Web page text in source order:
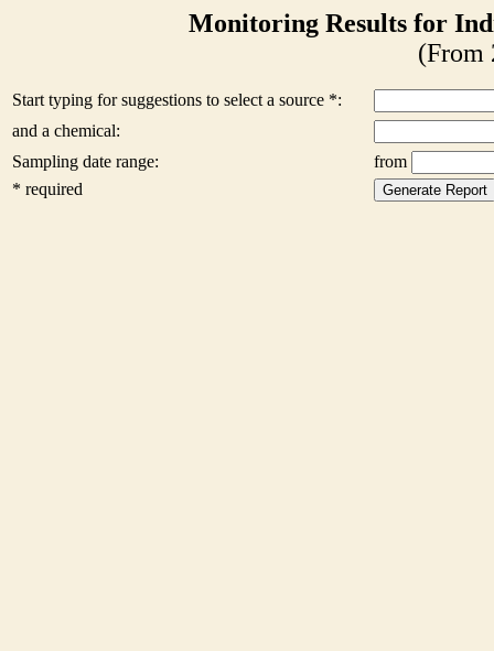
Monitoring Results for
(From
Start typing for suggestions to select a source *:
and a chemical:
Sampling date range:
from
* required